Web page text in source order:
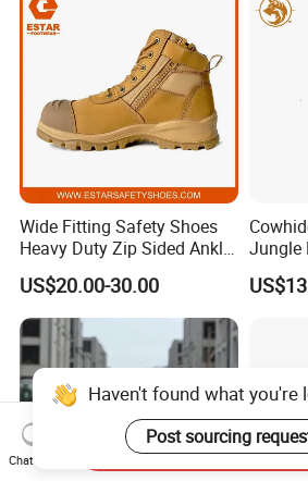
Wide Fitting Safety Shoes
Heavy Duty Zip Sided Ankle
Safety Boots
US$20.00-30.00
Jungle
Boots
Haven't found what you're
Post sourcing
Chat Now
Send